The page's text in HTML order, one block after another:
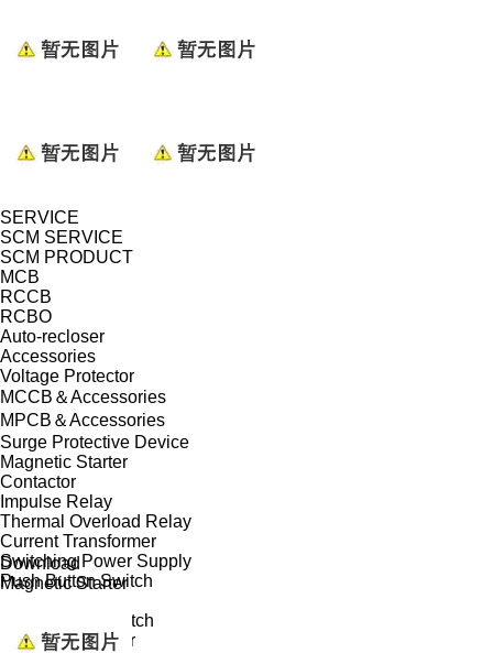
SERVICE
SCM SERVICE
SCM PRODUCT
MCB
RCCB
RCBO
Auto-recloser
Accessories
Voltage Protector
MCCB＆Accessories
MPCB＆Accessories
Surge Protective Device
Magnetic Starter
Contactor
Impulse Relay
Thermal Overload Relay
Current Transformer
Switching Power Supply
Push Button Switch
Changeover Switch
Modular Indicator
Download
Magnetic Starter